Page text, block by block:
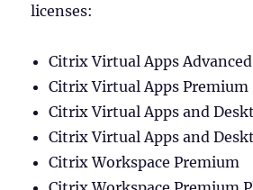
licenses:
Citrix Virtual Apps Advanced
Citrix Virtual Apps Premium
Citrix Virtual Apps and
Citrix Virtual Apps and
Citrix Workspace Premium